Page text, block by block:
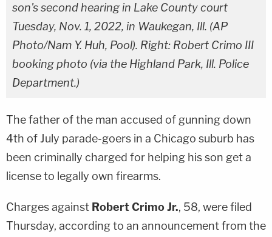
son's second hearing in Lake County court
Tuesday, Nov. 1, 2022, in Waukegan, Ill. (AP
Photo/Nam Y. Huh, Pool). Right: Robert Crimo III
booking photo (via the Highland Park, Ill. Police
Department.)
The father of the man accused of gunning down
4th of July parade-goers in a Chicago suburb has
been criminally charged for helping his son get a
license to legally own firearms.
Charges against Robert Crimo Jr., 58, were filed
Thursday, according to an announcement from the